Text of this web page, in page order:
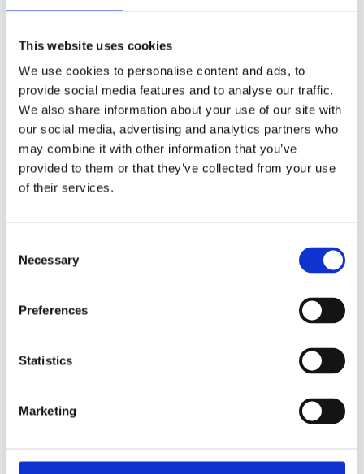
This website uses cookies
We use cookies to personalise content and ads, to
provide social media features and to analyse our traffic.
We also share information about your use of our site with
our social media, advertising and analytics partners who
may combine it with other information that you’ve
provided to them or that they’ve collected from your use
of their services.
Selection
Necessary
Preferences
Statistics
Marketing
2019
2017
2016
2015
2013
2012
2011
2008
All
2018
2009